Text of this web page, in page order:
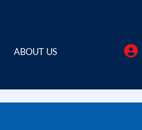
ABOUT US